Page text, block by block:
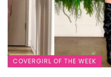
COVERGIRL OF THE WEEK